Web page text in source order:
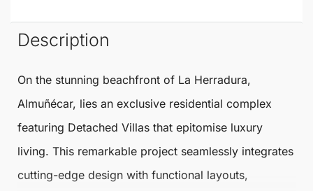
Description
On the stunning beachfront of La Herradura,
Almuñécar, lies an exclusive residential complex
featuring Detached Villas that epitomise luxury
living. This remarkable project seamlessly integrates
cutting-edge design with functional layouts,